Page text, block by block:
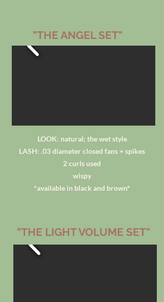
"THE ANGEL SET"
LOOK: natural; the wet style
LASH: .03 diameter closed fans + spikes
2 curls used
wispy
*available in black and brown*
"THE LIGHT VOLUME SET"